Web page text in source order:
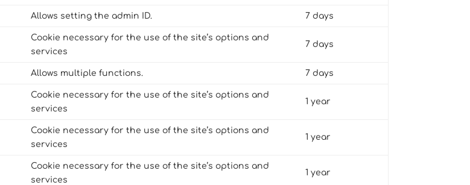
Allows setting the admin ID. 7 days
Cookie necessary for the use of the site’s options and
services
7 days
Allows multiple functions. 7 days
Cookie necessary for the use of the site’s options and
services
1 year
Cookie necessary for the use of the site’s options and
services
1 year
Cookie necessary for the use of the site’s options and
services
1 year